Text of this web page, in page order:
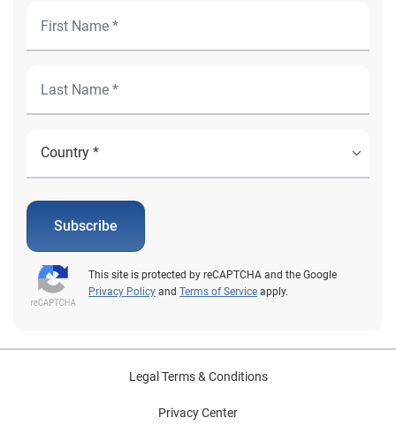
Subscribe
This site is protected by reCAPTCHA and the Google
Privacy Policy and Terms of Service apply.
Legal Terms & Conditions
Privacy Center